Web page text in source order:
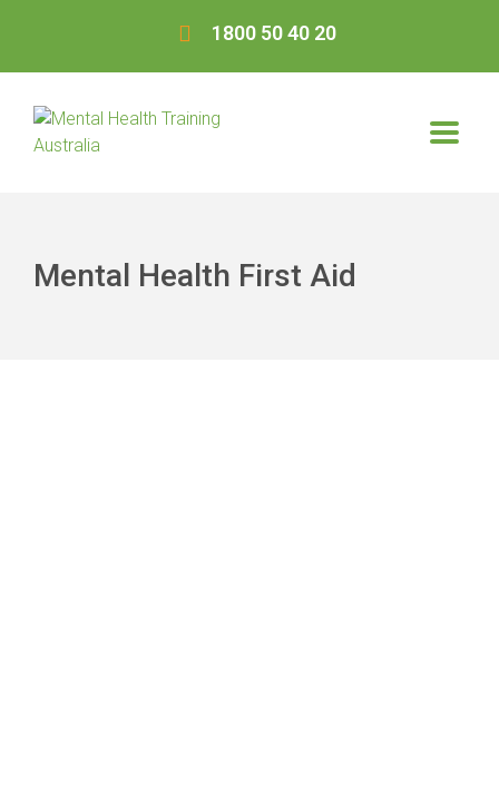
1800 50 40 20
Mental Health First Aid